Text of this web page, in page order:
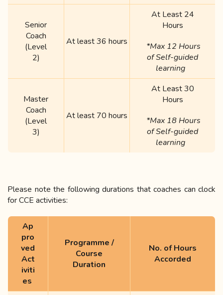
Senior
Coach
(Level
2)
At least 36 hours
At Least 24
Hours
*Max 12 Hours
of Self-guided
learning
Master
Coach
(Level
3)
At least 70 hours
At Least 30
Hours
*Max 18 Hours
of Self-guided
learning
Please note the following durations that coaches can clock
for CCE activities:
Ap
pro
ved
Act
iviti
es
Programme /
Course
Duration
No. of Hours
Accorded